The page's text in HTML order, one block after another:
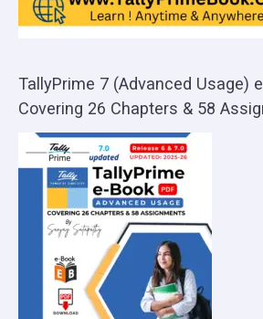
TallyPrime 7 (Advanced Usage)
Covering 26 Chapters & 58